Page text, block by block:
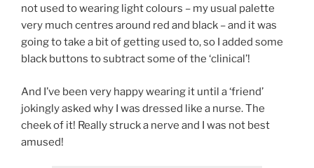
not used to wearing light colours – my usual palette
very much centres around red and black – and it was
going to take a bit of getting used to, so I added some
black buttons to subtract some of the ‘clinical’!
And I’ve been very happy wearing it until a ‘friend’
jokingly asked why I was dressed like a nurse. The
cheek of it! Really struck a nerve and I was not best
amused!